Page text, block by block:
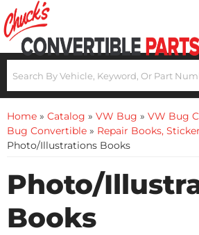
Home » Catalog » VW Bug » VW Bug
Bug Convertible » Repair Books,
Photo/Illustrations Books
Photo/
Books